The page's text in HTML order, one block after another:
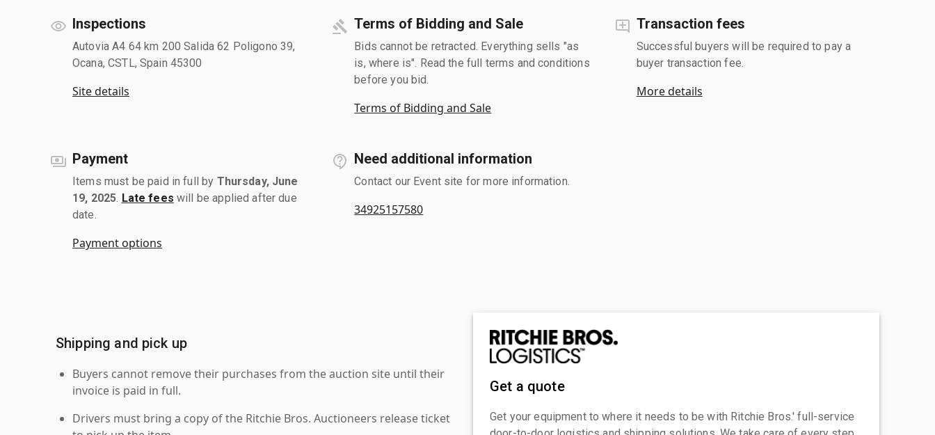
Inspections
Autovia A4 64 km 200 Salida 62 Poligono 39,
Ocana, CSTL, Spain 45300
Site details
Terms of Bidding and Sale
Bids cannot be retracted. Everything sells "as
is, where is". Read the full terms and conditions
before you bid.
Terms of Bidding and Sale
Transaction fees
Successful buyers will be required to pay a
buyer transaction fee.
More details
Payment
Items must be paid in full by Thursday, June
19, 2025 Late fees will be applied after due
date.
Payment options
Need additional information
Contact our Event site for more information.
34925157580
Shipping and pick up
Buyers cannot remove their purchases from the auction site until their
invoice is paid in full.
Drivers must bring a copy of the Ritchie Bros. Auctioneers release ticket
Get a quote
Get your equipment to where it needs to be with Ritchie Bros.' full-service